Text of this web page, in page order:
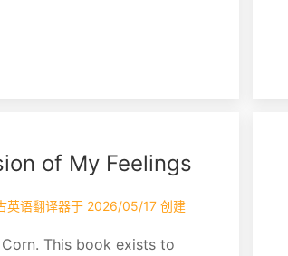
of My Feelings
英语翻译器于 2026/05/17 创建
exists to